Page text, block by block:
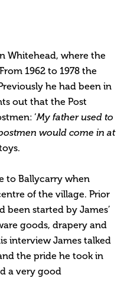
Whitehead, where the
1962 to 1978 the
he had been in
out that the Post
‘My father used to
would come in at
to Ballycarry when
of the village. Prior
started by James’
goods, drapery and
interview James talked
the pride he took in
a very good